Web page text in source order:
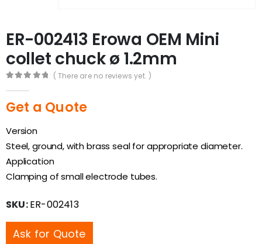
ER-002413 Erowa OEM Mini
collet chuck ø 1.2mm
( There are no reviews yet. )
Get a Quote
Version
Steel, ground, with brass seal for appropriate diameter.
Application
Clamping of small electrode tubes.
SKU:ER-002413
Ask for Quote